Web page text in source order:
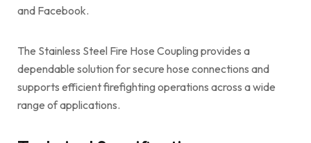
and Facebook.
The Stainless Steel Fire Hose Coupling provides a
dependable solution for secure hose connections and
supports efficient firefighting operations across a wide
range of applications.